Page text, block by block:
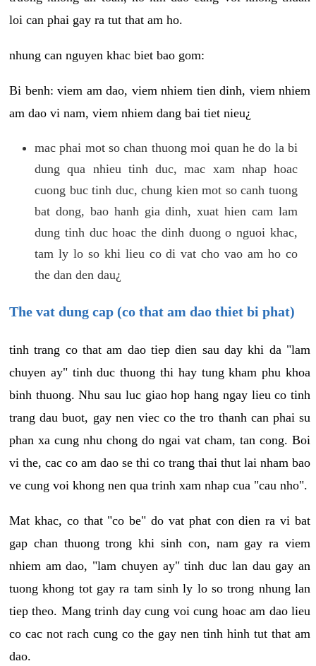
loi can phai gay ra tut that am ho.
nhung can nguyen khac biet bao gom:
Bi benh: viem am dao, viem nhiem tien dinh, viem nhiem
am dao vi nam, viem nhiem dang bai tiet nieu¿
mac phai mot so chan thuong moi quan he do la bi
dung qua nhieu tinh duc, mac xam nhap hoac
cuong buc tinh duc, chung kien mot so canh tuong
bat dong, bao hanh gia dinh, xuat hien cam lam
dung tinh duc hoac the dinh duong o nguoi khac,
tam ly lo so khi lieu co di vat cho vao am ho co
the dan den dau¿
The vat dung cap (co that am dao thiet bi phat)
tinh trang co that am dao tiep dien sau day khi da "lam
chuyen ay" tinh duc thuong thi hay tung kham phu khoa
binh thuong. Nhu sau luc giao hop hang ngay lieu co tinh
trang dau buot, gay nen viec co the tro thanh can phai su
phan xa cung nhu chong do ngai vat cham, tan cong. Boi
vi the, cac co am dao se thi co trang thai thut lai nham bao
ve cung voi khong nen qua trinh xam nhap cua "cau nho".
Mat khac, co that "co be" do vat phat con dien ra vi bat
gap chan thuong trong khi sinh con, nam gay ra viem
nhiem am dao, "lam chuyen ay" tinh duc lan dau gay an
tuong khong tot gay ra tam sinh ly lo so trong nhung lan
tiep theo. Mang trinh day cung voi cung hoac am dao lieu
co cac not rach cung co the gay nen tinh hinh tut that am
dao.